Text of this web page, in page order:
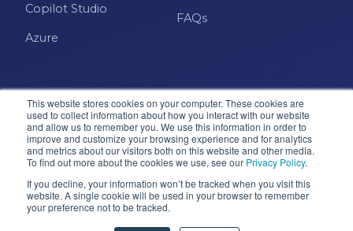
This website stores cookies on your computer. These cookies are
used to collect information about how you interact with our website
and allow us to remember you. We use this information in order to
improve and customize your browsing experience and for analytics
and metrics about our visitors both on this website and other media.
To find out more about the cookies we use, see our Privacy Policy.
If you decline, your information won’t be tracked when you visit this
website. A single cookie will be used in your browser to remember
your preference not to be tracked.
Copilot Studio
Azure
FAQs
Microsoft · Solutions Partner
© 2026 Pragmatic Works, Inc. All rights reserved. Green